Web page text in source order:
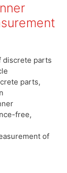
discrete parts
parts,
free,
of